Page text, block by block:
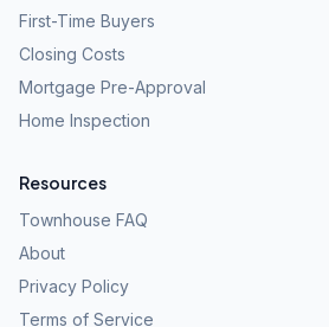
First-Time Buyers
Closing Costs
Mortgage Pre-Approval
Home Inspection
Resources
Townhouse FAQ
About
Privacy Policy
Terms of Service